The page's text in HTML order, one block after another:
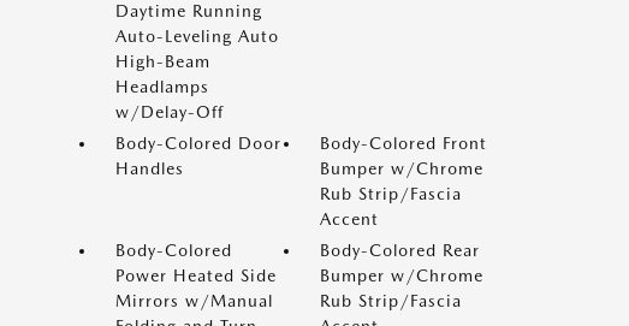
Daytime Running
Auto-Leveling Auto
High-Beam
Headlamps
w/Delay-Off
Body-Colored Door
Handles
Body-Colored Front
Bumper w/Chrome
Rub Strip/Fascia
Accent
Body-Colored
Power Heated Side
Mirrors w/Manual
Body-Colored Rear
Bumper w/Chrome
Rub Strip/Fascia